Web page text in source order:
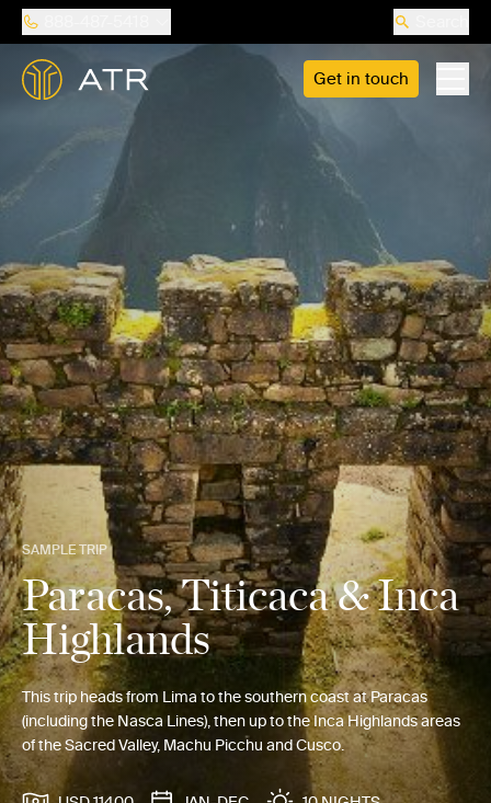
Get in touch
SAMPLE TRIP
Paracas, Titicaca & Inca
Highlands
This trip heads from Lima to the southern coast at Paracas
(including the Nasca Lines), then up to the Inca Highlands areas
of the Sacred Valley, Machu Picchu and Cusco.